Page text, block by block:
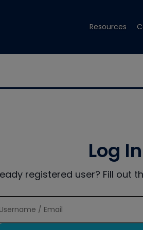
Resources
Log In
registered user? Fill out